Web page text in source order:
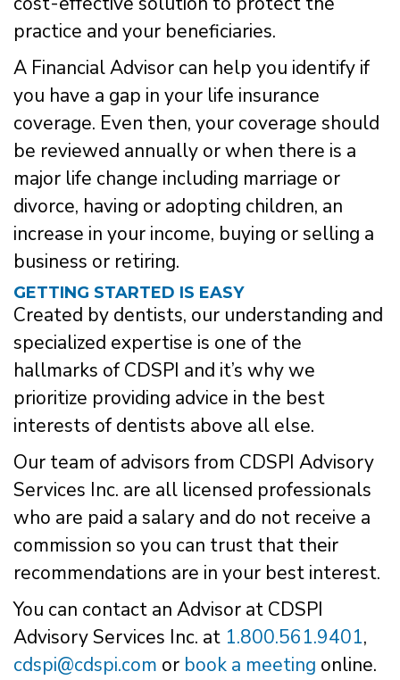
practice and your beneficiaries.
A Financial Advisor can help you identify if
you have a gap in your life insurance
coverage. Even then, your coverage should
be reviewed annually or when there is a
major life change including marriage or
divorce, having or adopting children, an
increase in your income, buying or selling a
business or retiring.
GETTING STARTED IS EASY
Created by dentists, our understanding and
specialized expertise is one of the
hallmarks of CDSPI and it’s why we
prioritize providing advice in the best
interests of dentists above all else.
Our team of advisors from CDSPI Advisory
Services Inc. are all licensed professionals
who are paid a salary and do not receive a
commission so you can trust that their
recommendations are in your best interest.
You can contact an Advisor at CDSPI
Advisory Services Inc. at 1.800.561.9401,
cdspi@cdspi.com or book a meeting online.